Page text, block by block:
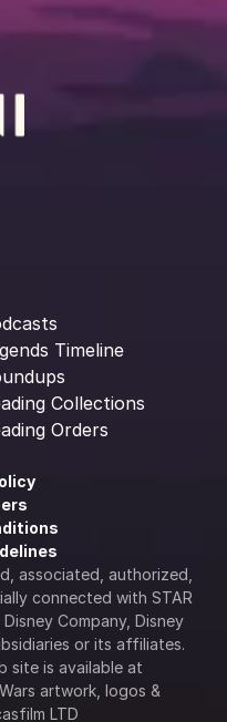
Timeline
Collections
Orders
associated, authorized,
connected with STAR
Company, Disney
or its affiliates.
artwork, logos &
LTD